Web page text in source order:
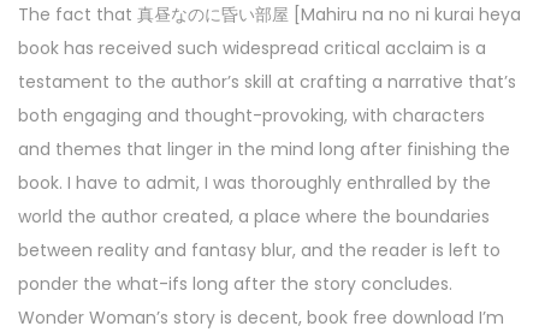
The fact that 真昼なのに昏い部屋 [Mahiru na no ni kurai heya
book has received such widespread critical acclaim is a
testament to the author’s skill at crafting a narrative that’s
both engaging and thought-provoking, with characters
and themes that linger in the mind long after finishing the
book. I have to admit, I was thoroughly enthralled by the
world the author created, a place where the boundaries
between reality and fantasy blur, and the reader is left to
ponder the what-ifs long after the story concludes.
Wonder Woman’s story is decent, book free download I’m